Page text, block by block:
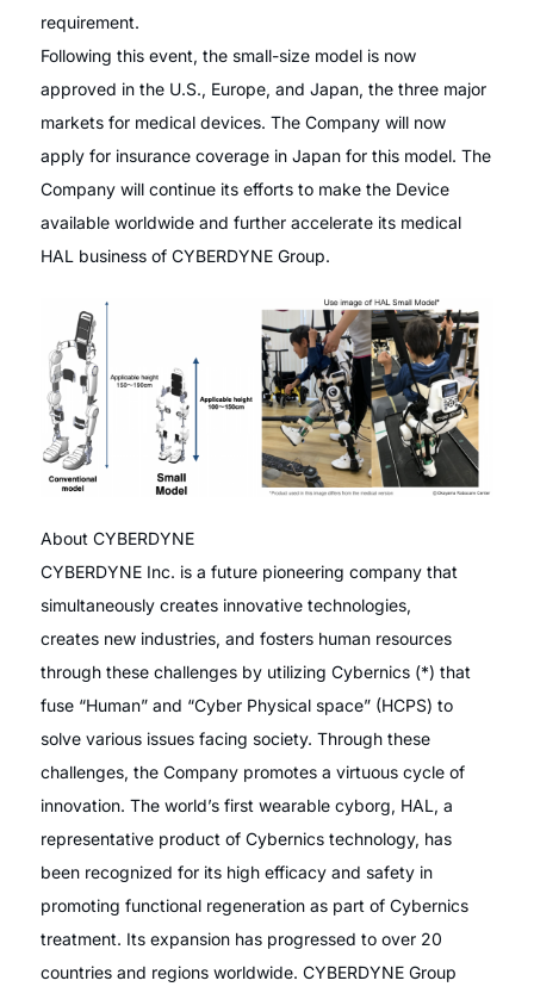
requirement.
Following this event, the small-size model is now
approved in the U.S., Europe, and Japan, the three major
markets for medical devices. The Company will now
apply for insurance coverage in Japan for this model. The
Company will continue its efforts to make the Device
available worldwide and further accelerate its medical
HAL business of CYBERDYNE Group.
About CYBERDYNE
CYBERDYNE Inc. is a future pioneering company that
simultaneously creates innovative technologies,
creates new industries, and fosters human resources
through these challenges by utilizing Cybernics (*) that
fuse “Human” and “Cyber Physical space” (HCPS) to
solve various issues facing society. Through these
challenges, the Company promotes a virtuous cycle of
innovation. The world’s first wearable cyborg, HAL, a
representative product of Cybernics technology, has
been recognized for its high efficacy and safety in
promoting functional regeneration as part of Cybernics
treatment. Its expansion has progressed to over 20
countries and regions worldwide. CYBERDYNE Group